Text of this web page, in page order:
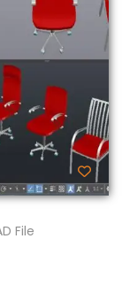
File